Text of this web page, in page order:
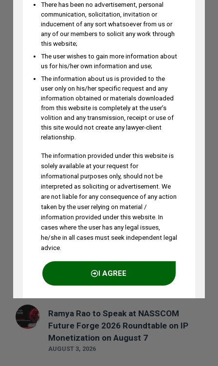
AUGUST 5, 2026
Mayank Sood to Attend 7th CII
Conference on Application of New-Age
Technologies in Diagnostics on August
6
Dr. Yoganjaneyulu Kasetti to Speak at
India IP & Innovation Intelligence Forum
2026 on August 6, 2026
AUGUST 5, 2026
Himani Singh Authors Article on MS
Dhoni’s “Captain Cool” Trademark
Application
AUGUST 3, 2026
AUGUST 3, 2026
Ramya Rao to Speak at NASSCOM
Future Forge 2026 Roundtable on IP
Monetization on August 7
There has been no advertisement, personal
communication, solicitation, invitation or
inducement of any sort whatsoever from us or
any of our members to solicit any work through
this website;
The user wishes to gain more information about
us for his/her own information and use;
The information about us is provided to the
user only on his/her specific request and any
information obtained or materials downloaded
from this website is completely at the user’s
volition and any transmission, receipt or use of
this site would not create any lawyer-client
relationship.
The information provided under this website is
solely available at your request for
informational purposes only, should not be
interpreted as soliciting or advertisement. We
are not liable for any consequence of any action
taken by the user relying on material /
information provided under this website. In
cases where the user has any legal issues,
he/she in all cases must seek independent legal
advice.
I AGREE
NO THANKS